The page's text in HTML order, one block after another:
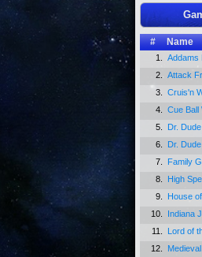
# Name
1. Addams
2.
Attack
3.
Cruis'n
4.
Cue Ball
5.
Dr. Dude
6.
Dr. Dude
7.
Family
8.
High
9.
House
10.
Indiana
11.
Lord of
12.